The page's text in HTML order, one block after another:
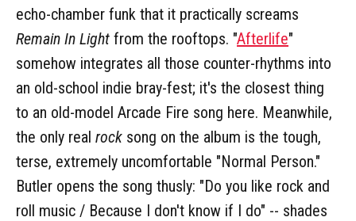
echo-chamber funk that it practically screams
Remain In Light from the rooftops. "Afterlife"
somehow integrates all those counter-rhythms into
an old-school indie bray-fest; it's the closest thing
to an old-model Arcade Fire song here. Meanwhile,
the only real rock song on the album is the tough,
terse, extremely uncomfortable "Normal Person."
Butler opens the song thusly: "Do you like rock and
roll music / Because I don't know if I do" -- shades